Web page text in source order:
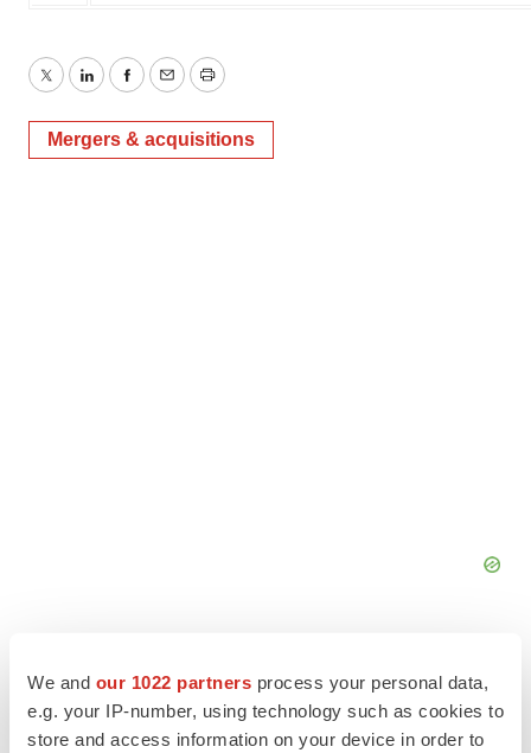
We and our 1022 partners process your personal data,
e.g. your IP-number, using technology such as cookies to
store and access information on your device in order to
TwitterLinkedInFacebook
EmailPrint
Mergers & acquisitions